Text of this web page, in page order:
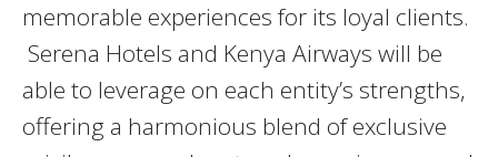
memorable experiences for its loyal clients.
Serena Hotels and Kenya Airways will be
able to leverage on each entity’s strengths,
offering a harmonious blend of exclusive